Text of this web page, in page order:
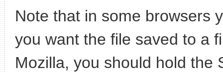
Note that in some browsers
you want the file saved to a
Mozilla, you should hold the